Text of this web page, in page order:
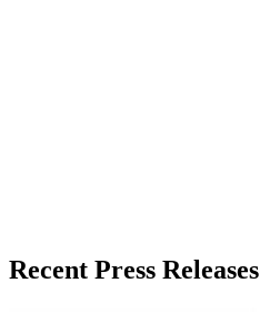
Recent Press Releases